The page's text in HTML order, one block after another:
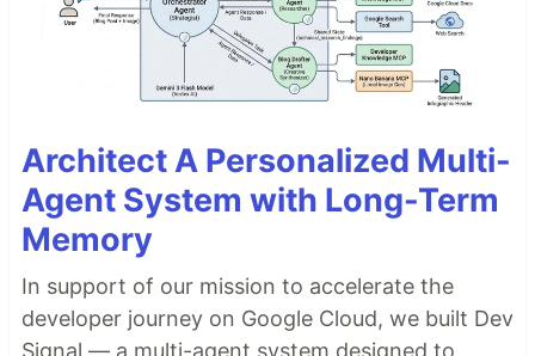
Architect A Personalized Multi-
Agent System with Long-Term
Memory
In support of our mission to accelerate the
developer journey on Google Cloud, we built Dev
Signal — a multi-agent system designed to